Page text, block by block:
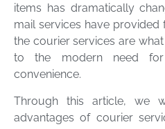
items has dramatically
mail services have
the courier services are
to the modern need for
convenience.
Through this article, we
advantages of courier